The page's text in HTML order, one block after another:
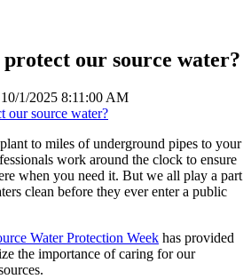
our source water?
10/1/2025 8:11:00 AM
to miles of underground pipes to your
work around the clock to ensure
when you need it. But we all play a part
clean before they ever enter a public
Water Protection Week has provided
the importance of caring for our